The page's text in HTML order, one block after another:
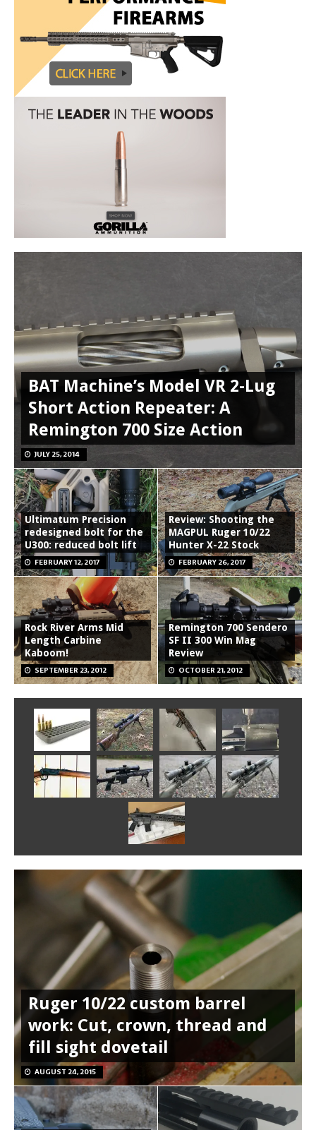
BAT Machine’s Model VR 2-Lug
Short Action Repeater: A
Remington 700 Size Action
JULY 25, 2014
Ultimatum Precision
redesigned bolt for the
U300: reduced bolt lift
FEBRUARY 12, 2017
Review: Shooting the
MAGPUL Ruger 10/22
Hunter X-22 Stock
FEBRUARY 26, 2017
Rock River Arms Mid
Length Carbine
Kaboom!
SEPTEMBER 23, 2012
Remington 700 Sendero
SF II 300 Win Mag
Review
OCTOBER 21, 2012
Ruger 10/22 custom barrel
work: Cut, crown, thread and
fill sight dovetail
AUGUST 24, 2015